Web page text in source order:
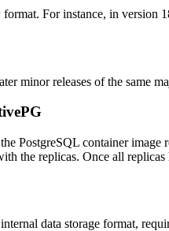
format. For instance, in version
minor releases of the same
PostgreSQL container
the replicas. Once all
data storage format,